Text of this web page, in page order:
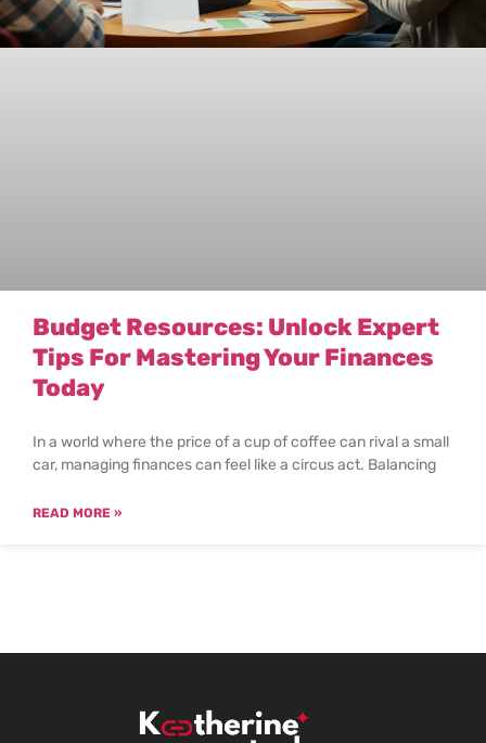
Budget Resources: Unlock Expert
Tips For Mastering Your Finances
Today
In a world where the price of a cup of coffee can rival a small
car, managing finances can feel like a circus act. Balancing
READ MORE »